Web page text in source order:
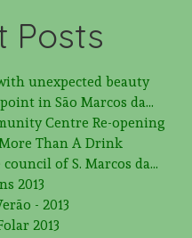
Posts
unexpected beauty
in São Marcos da...
Centre Re-opening
Than A Drink
of S. Marcos da...
2013
- 2013
2013